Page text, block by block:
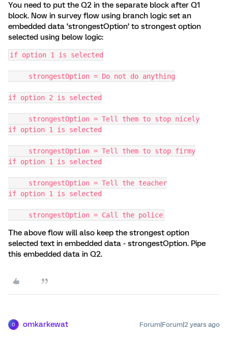
You need to put the Q2 in the separate block after Q1
block. Now in survey flow using branch logic set an
embedded data ‘strongestOption’ to strongest option
selected using below logic:
if option 1 is selected
strongestOption = Do not do anything
if option 2 is selected
strongestOption = Tell them to stop nicely
if option 1 is selected
strongestOption = Tell them to stop firmy
if option 1 is selected
strongestOption = Tell the teacher
if option 1 is selected
strongestOption = Call the police
The above flow will also keep the strongest option
selected text in embedded data - strongestOption. Pipe
this embedded data in Q2.
O omkarkewat Forum|Forum|2 years ago